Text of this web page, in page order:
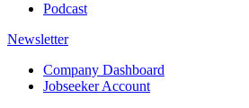
Podcast
Newsletter
Company Dashboard
Jobseeker Account